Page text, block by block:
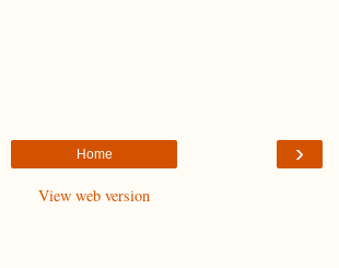
›
Home
View web version